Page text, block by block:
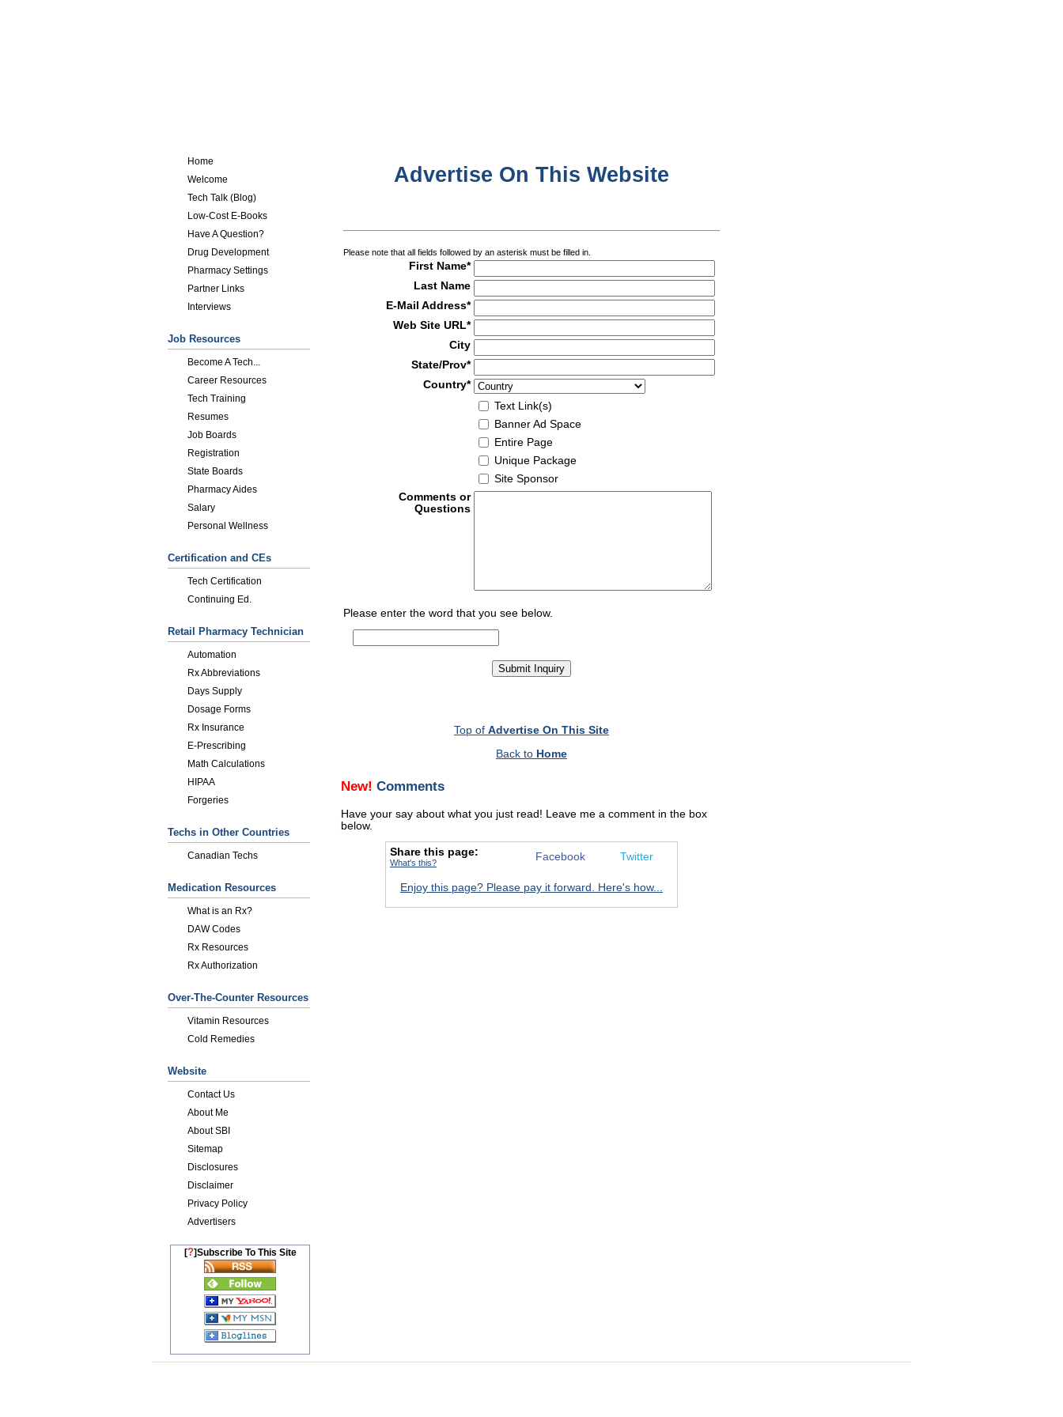
Advertise On This Website
Please note that all fields followed by an asterisk must be filled in.
First Name*
Last Name
E-Mail Address*
Web Site URL*
City
State/Prov*
Country*
Text Link(s)
Banner Ad Space
Entire Page
Unique Package
Site Sponsor
Comments or
Questions
Please enter the word that you see below.
Top of Advertise On This Site
Back to Home
New! Comments
Have your say about what you just read! Leave me a comment in the box
below.
Share this page:
What's this?
Facebook Twitter
Enjoy this page? Please pay it forward. Here's how...
Home
Welcome
Tech Talk (Blog)
Low-Cost E-Books
Have A Question?
Drug Development
Pharmacy Settings
Partner Links
Interviews
Job Resources
Become A Tech...
Career Resources
Tech Training
Resumes
Job Boards
Registration
State Boards
Pharmacy Aides
Salary
Personal Wellness
Certification and CEs
Tech Certification
Continuing Ed.
Retail Pharmacy Technician
Automation
Rx Abbreviations
Days Supply
Dosage Forms
Rx Insurance
E-Prescribing
Math Calculations
HIPAA
Forgeries
Techs in Other Countries
Canadian Techs
Medication Resources
What is an Rx?
DAW Codes
Rx Resources
Rx Authorization
Over-The-Counter Resources
Vitamin Resources
Cold Remedies
Website
Contact Us
About Me
About SBI
Sitemap
Disclosures
Disclaimer
Privacy Policy
Advertisers
[?]Subscribe To This Site